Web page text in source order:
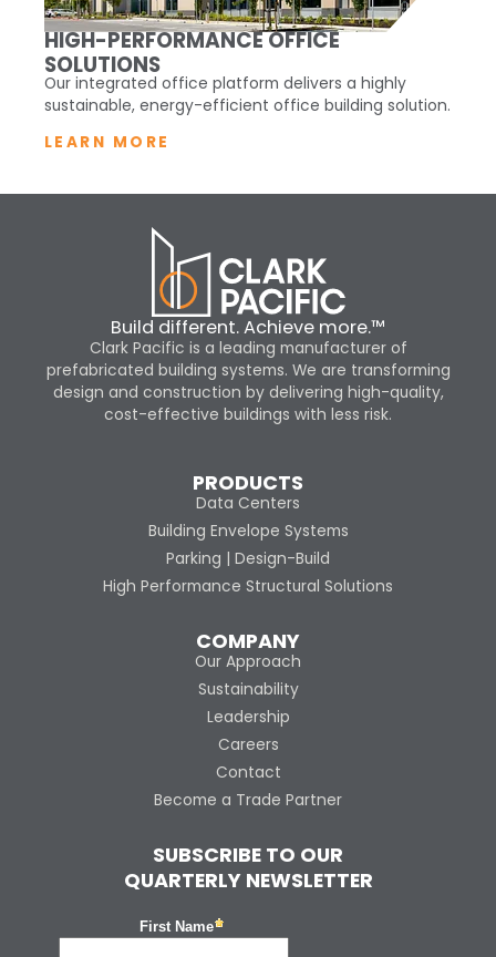
HIGH-PERFORMANCE OFFICE
SOLUTIONS
Our integrated office platform delivers a highly
sustainable, energy-efficient office building solution.
LEARN MORE
Build different. Achieve more.™
Clark Pacific is a leading manufacturer of
prefabricated building systems. We are transforming
design and construction by delivering high-quality,
cost-effective buildings with less risk.
PRODUCTS
Data Centers
Building Envelope Systems
Parking | Design-Build
High Performance Structural Solutions
COMPANY
Our Approach
Sustainability
Leadership
Careers
Contact
Become a Trade Partner
SUBSCRIBE TO OUR
QUARTERLY NEWSLETTER